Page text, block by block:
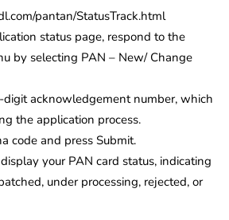
pantan/StatusTrack.html
status page, respond to the
by selecting PAN – New/ Change
digit acknowledgement number, which
the application process.
code and press Submit.
your PAN card status, indicating
under processing, rejected, or